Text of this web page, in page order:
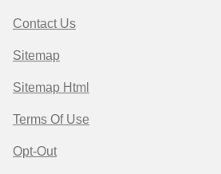
Contact Us
Sitemap
Sitemap Html
Terms Of Use
Opt-Out